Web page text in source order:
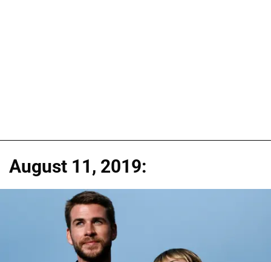
August 11, 2019: